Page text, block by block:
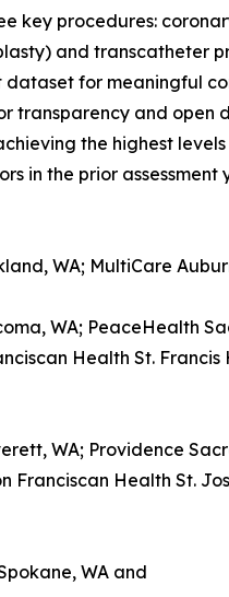
key procedures:
and transcatheter
dataset for meaningful
transparency and open
the highest
in the prior assessment
WA; MultiCare
WA; PeaceHealth
Health St.
WA; Providence
Franciscan Health St.
WA and